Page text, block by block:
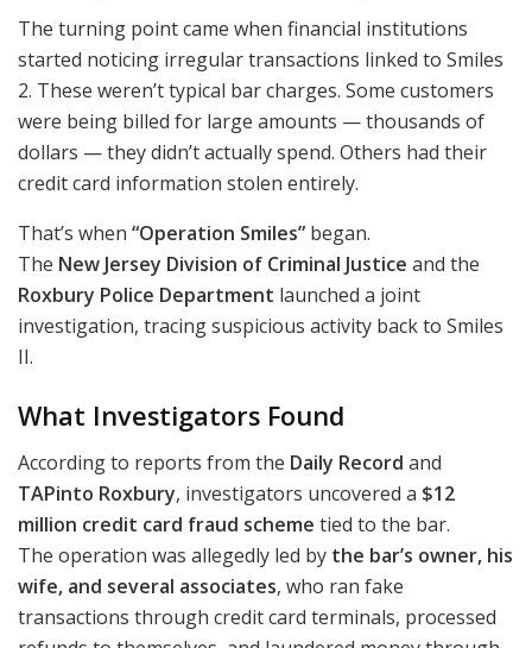
The turning point came when financial institutions
started noticing irregular transactions linked to Smiles
2. These weren’t typical bar charges. Some customers
were being billed for large amounts — thousands of
dollars — they didn’t actually spend. Others had their
credit card information stolen entirely.
That’s when “Operation Smiles” began.
The New Jersey Division of Criminal Justice and the
Roxbury Police Department launched a joint
investigation, tracing suspicious activity back to Smiles
II.
What Investigators Found
According to reports from the Daily Record and
TAPinto Roxbury, investigators uncovered a $12
million credit card fraud scheme tied to the bar.
The operation was allegedly led by the bar’s owner, his
wife, and several associates, who ran fake
transactions through credit card terminals, processed